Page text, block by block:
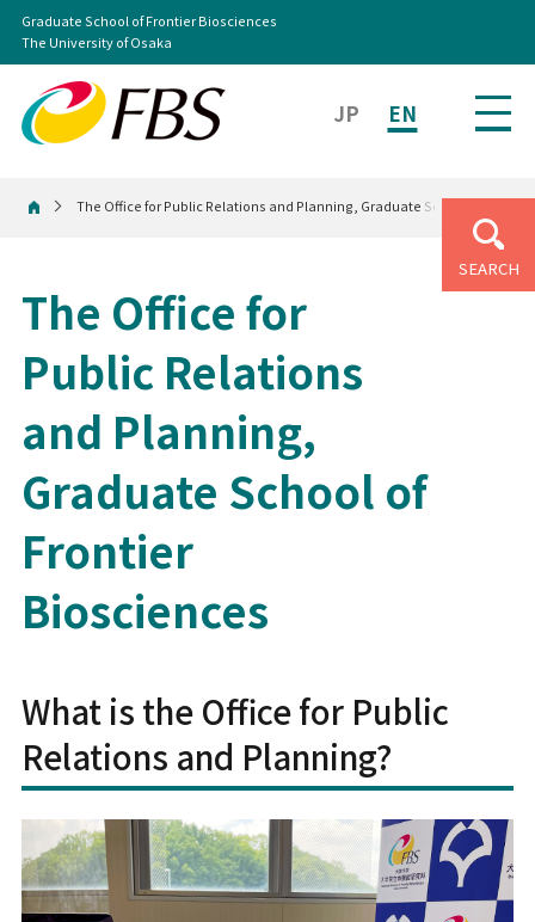
JP EN
Graduate School of Frontier Biosciences
The University of Osaka
SEARCH
Home The Office for Public Relations and Planning, Graduate School of
The Office for
Public Relations
and Planning,
Graduate School of
Frontier
Biosciences
What is the Office for Public
Relations and Planning?